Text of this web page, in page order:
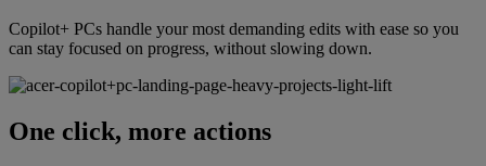
Copilot+ PCs handle your most demanding edits with ease so you
can stay focused on progress, without slowing down.
One click, more actions